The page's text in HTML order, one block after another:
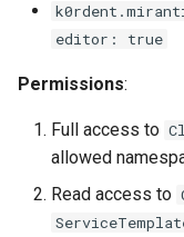
editor: true
Permissions:
Full access to
allowed
Read access to